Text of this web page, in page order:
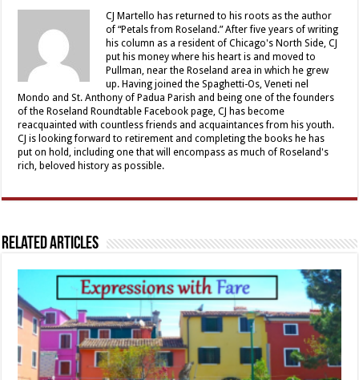
CJ Martello has returned to his roots as the author
of “Petals from Roseland.” After five years of writing
his column as a resident of Chicago's North Side, CJ
put his money where his heart is and moved to
Pullman, near the Roseland area in which he grew
up. Having joined the Spaghetti-Os, Veneti nel
Mondo and St. Anthony of Padua Parish and being one of the founders
of the Roseland Roundtable Facebook page, CJ has become
reacquainted with countless friends and acquaintances from his youth.
CJ is looking forward to retirement and completing the books he has
put on hold, including one that will encompass as much of Roseland's
rich, beloved history as possible.
Related Articles